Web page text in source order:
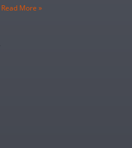
Read More »